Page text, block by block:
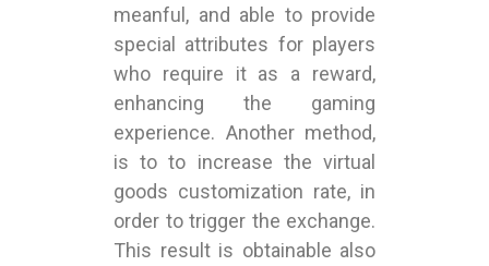
meanful, and able to provide
special attributes for players
who require it as a reward,
enhancing the gaming
experience. Another method,
is to to increase the virtual
goods customization rate, in
order to trigger the exchange.
This result is obtainable also